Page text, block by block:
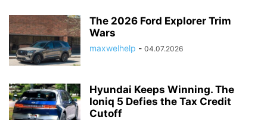
The 2026 Ford Explorer Trim
Wars
maxwelhelp - 04.07.2026
Hyundai Keeps Winning. The
Ioniq 5 Defies the Tax Credit
Cutoff